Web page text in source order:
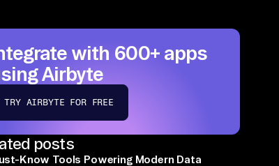
with 600+ apps
Airbyte
TRY AIRBYTE FOR FREE
posts
Know Tools Powering Modern Data